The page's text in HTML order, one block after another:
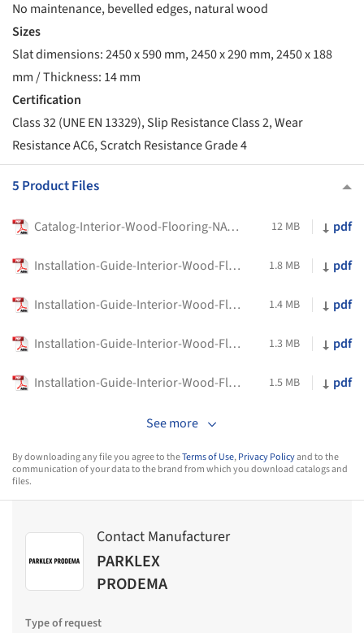
No maintenance, bevelled edges, natural wood
Sizes
Slat dimensions: 2450 x 590 mm, 2450 x 290 mm, 2450 x 188
mm / Thickness: 14 mm
Certification
Class 32 (UNE EN 13329), Slip Resistance Class 2, Wear
Resistance AC6, Scratch Resistance Grade 4
5 Product Files
Catalog-Interior-Wood-Flooring-NATURFLOOR-W-Parklex-Prodema 12 MB pdf
Installation-Guide-Interior-Wood-Flooring-NATURFLOOR-W-_HerringbonePpattern-Parklex-Prodema 1.8 MB pdf
Installation-Guide-Interior-Wood-Flooring-NATURFLOOR-W-Bead-Adhesive-System-NATURFLOOR-W-Parklex-Prodema 1.4 MB pdf
Installation-Guide-Interior-Wood-Flooring-NATURFLOOR-W-Gluing-Down-System-NATURFLOOR-W-Parklex-Prodema 1.3 MB pdf
Installation-Guide-Interior-Wood-Flooring-NATURFLOOR-W-Floating-Floor-System-Parklex-Prodema 1.5 MB pdf
See more
By downloading any file you agree to theTerms of Use,Privacy Policyand to the
communication of your data to the brand from which you download catalogs and
files.
Contact Manufacturer
PARKLEX
PRODEMA
Type of request